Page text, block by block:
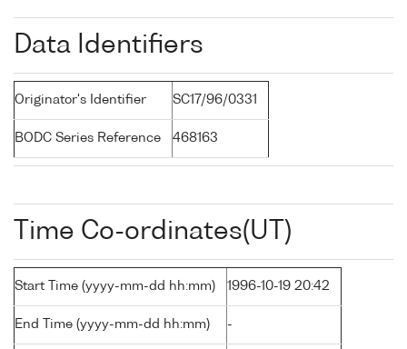
Data Identifiers
Originator's Identifier SC17/96/0331
BODC Series Reference 468163
Time Co-ordinates(UT)
Start Time (yyyy-mm-dd hh:mm) 1996-10-19 20:42
End Time (yyyy-mm-dd hh:mm) -